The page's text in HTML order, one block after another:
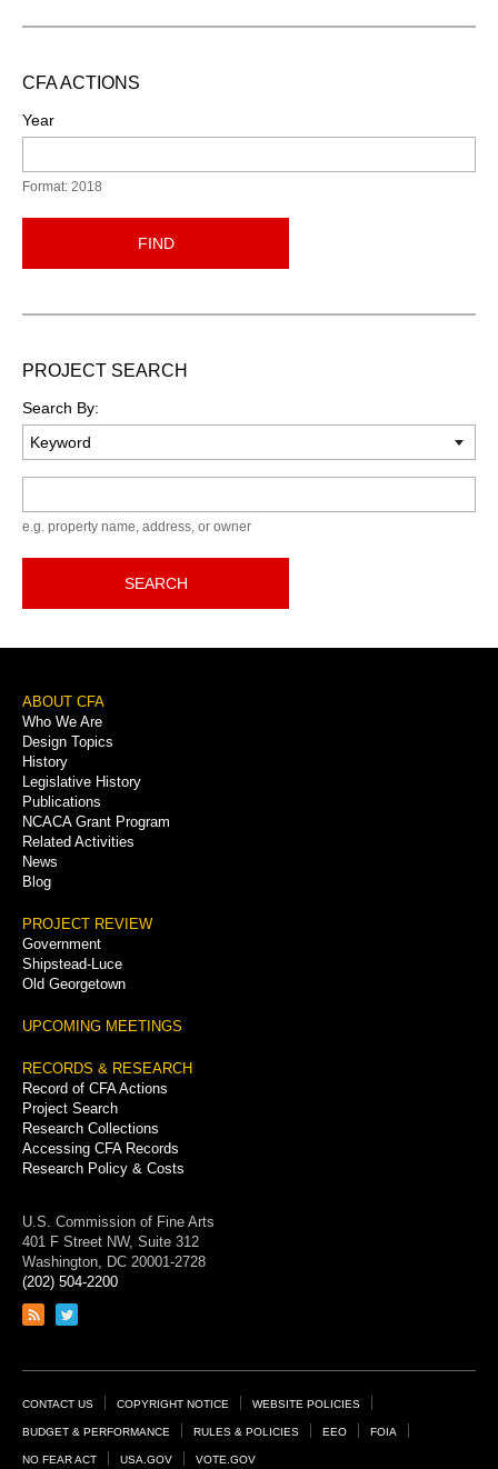
CFA ACTIONS
Year
Format: 2018
FIND
PROJECT SEARCH
Search By:
e.g. property name, address, or owner
SEARCH
Footer
Menu
ABOUT CFA
Who We Are
Design Topics
History
Legislative History
Publications
NCACA Grant Program
Related Activities
News
Blog
PROJECT REVIEW
Government
Shipstead-Luce
Old Georgetown
UPCOMING MEETINGS
RECORDS & RESEARCH
Record of CFA Actions
Project Search
Research Collections
Accessing CFA Records
Research Policy & Costs
U.S. Commission of Fine Arts
401 F Street NW, Suite 312
Washington, DC 20001-2728
(202) 504-2200
Link
feed
Link
page
Footer
Links
CONTACT US COPYRIGHT NOTICE WEBSITE POLICIES
BUDGET & PERFORMANCE RULES & POLICIES EEO FOIA
NO FEAR ACT USA.GOV VOTE.GOV